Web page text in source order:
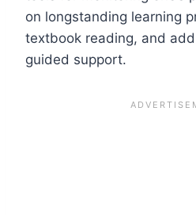
on longstanding learning
textbook reading, and
guided support.